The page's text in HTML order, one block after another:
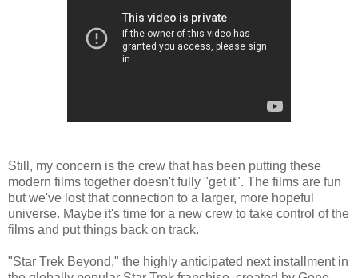
Still, my concern is the crew that has been putting these
modern films together doesn't fully "get it". The films are fun
but we've lost that connection to a larger, more hopeful
universe. Maybe it's time for a new crew to take control of the
films and put things back on track.
"Star Trek Beyond," the highly anticipated next installment in